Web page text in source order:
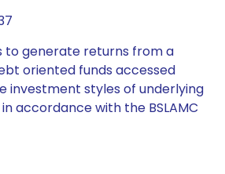
to generate returns from a
oriented funds accessed
investment styles of underlying
accordance with the BSLAMC